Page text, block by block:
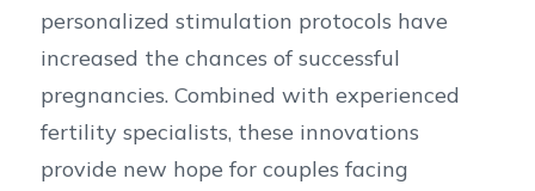
personalized stimulation protocols have
increased the chances of successful
pregnancies. Combined with experienced
fertility specialists, these innovations
provide new hope for couples facing